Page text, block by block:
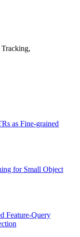
as Fine-grained
for Small Object
Feature-Query